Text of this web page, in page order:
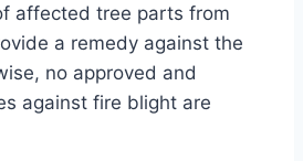
affected tree parts from
a remedy against the
no approved and
against fire blight are